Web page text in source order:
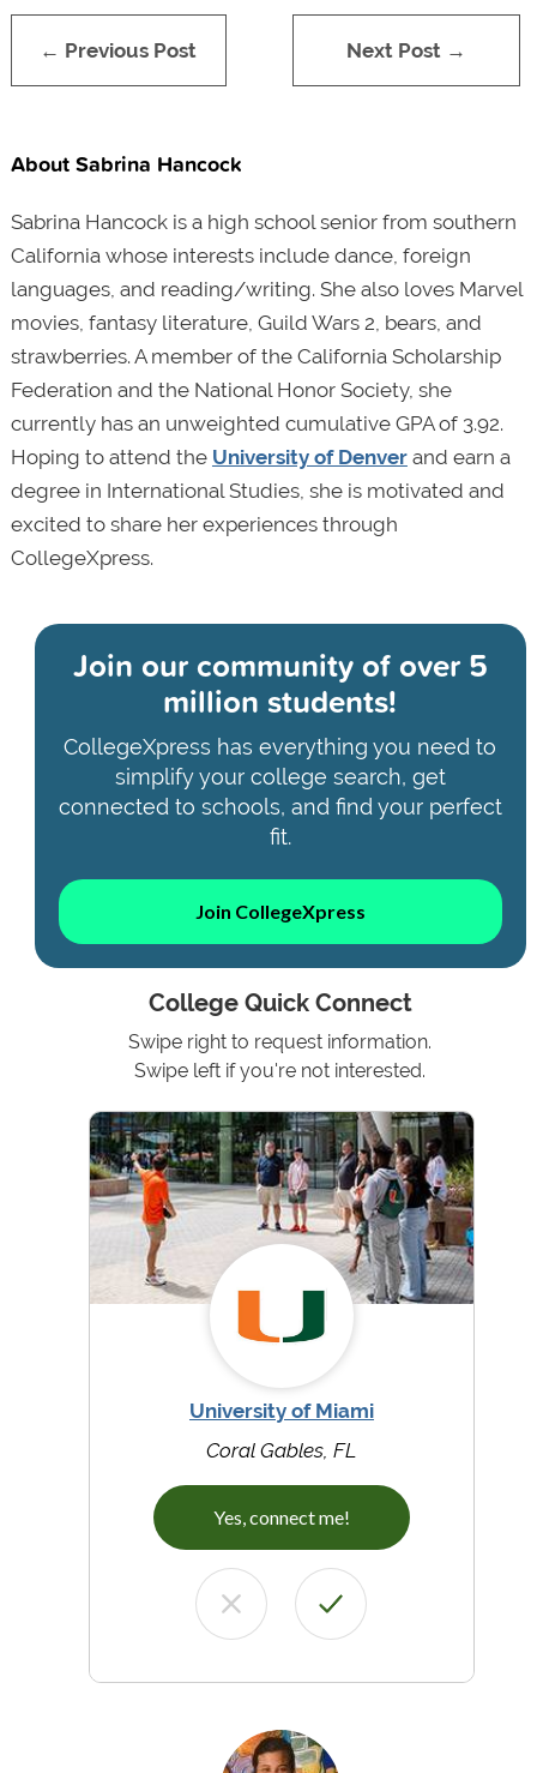
← Previous Post Next Post →
About Sabrina Hancock
Sabrina Hancock is a high school senior from southern
California whose interests include dance, foreign
languages, and reading/writing. She also loves Marvel
movies, fantasy literature, Guild Wars 2, bears, and
strawberries. A member of the California Scholarship
Federation and the National Honor Society, she
currently has an unweighted cumulative GPA of 3.92.
Hoping to attend the University of Denverand earn a
degree in International Studies, she is motivated and
excited to share her experiences through
CollegeXpress.
Join our community ofover 5
million students!
CollegeXpress has everything you need to
simplify your college search, get
connected to schools, and find your perfect
fit.
Join CollegeXpress
College Quick Connect
Swipe right to request information.
Swipe left if you're not interested.
University of Miami
Coral Gables, FL
Yes, connect me!